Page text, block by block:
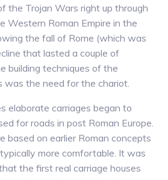
the Trojan Wars right up through
Western Roman Empire in the
the fall of Rome (which was
that lasted a couple of
building techniques of the
was the need for the chariot.
elaborate carriages began to
for roads in post Roman Europe.
based on earlier Roman concepts
more comfortable. It was
the first real carriage houses